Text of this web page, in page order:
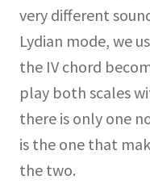
very different
Lydian mode, we
the IV chord
play both scales
there is only one
is the one that
the two.